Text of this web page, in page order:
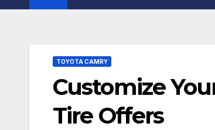
TOYOTA CAMRY
Customize
Tire Offers